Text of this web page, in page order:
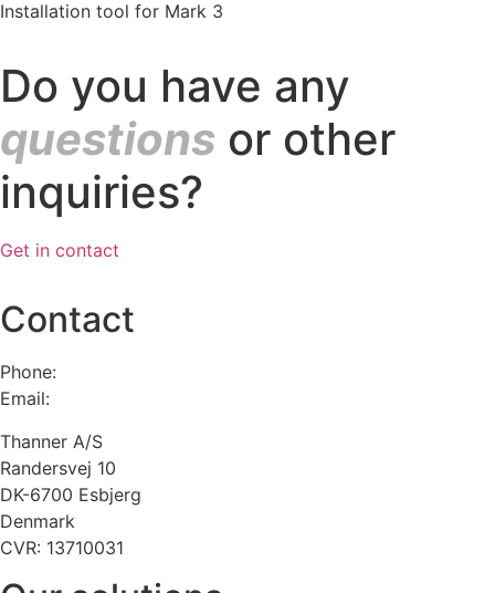
Installation tool for Mark 3
Do you have any
questions or other
inquiries?
Get in contact
Contact
Phone:
Email:
Thanner A/S
Randersvej 10
DK-6700 Esbjerg
Denmark
CVR: 13710031